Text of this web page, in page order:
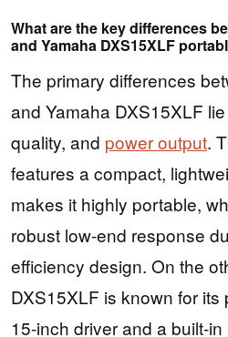
What are the key differences
and Yamaha DXS15XLF
The primary differences
and Yamaha DXS15XLF
quality, and power output.
features a compact,
makes it highly portable,
robust low-end response
efficiency design. On the
DXS15XLF is known for its
15-inch driver and a built-